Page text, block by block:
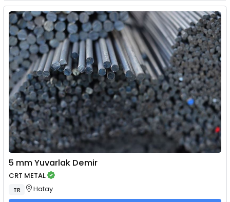
5 mm Yuvarlak Demir
CRT METAL
TR Hatay